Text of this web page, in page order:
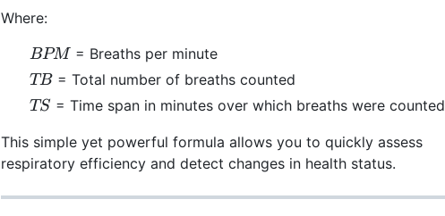
Where:
BPM
BPM = Breaths per minute
TB
TB= Total number of breaths counted
TS
TS = Time span in minutes over which breaths were counted
This simple yet powerful formula allows you to quickly assess
respiratory efficiency and detect changes in health status.